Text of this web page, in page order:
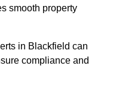
smooth property
in Blackfield can
compliance and